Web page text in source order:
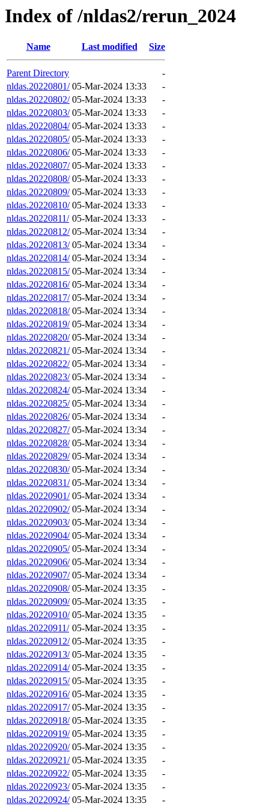
Index of /nldas2/rerun_2024
Name Last modified Size
Parent Directory
-
nldas.20220801/ 05-Mar-2024 13:33
-
nldas.20220802/ 05-Mar-2024 13:33
-
nldas.20220803/ 05-Mar-2024 13:33
-
nldas.20220804/ 05-Mar-2024 13:33
-
nldas.20220805/ 05-Mar-2024 13:33
-
nldas.20220806/ 05-Mar-2024 13:33
-
nldas.20220807/ 05-Mar-2024 13:33
-
nldas.20220808/ 05-Mar-2024 13:33
-
nldas.20220809/ 05-Mar-2024 13:33
-
nldas.20220810/ 05-Mar-2024 13:33
-
nldas.20220811/ 05-Mar-2024 13:33
-
nldas.20220812/ 05-Mar-2024 13:34
-
nldas.20220813/ 05-Mar-2024 13:34
-
nldas.20220814/ 05-Mar-2024 13:34
-
nldas.20220815/ 05-Mar-2024 13:34
-
nldas.20220816/ 05-Mar-2024 13:34
-
nldas.20220817/ 05-Mar-2024 13:34
-
nldas.20220818/ 05-Mar-2024 13:34
-
nldas.20220819/ 05-Mar-2024 13:34
-
nldas.20220820/ 05-Mar-2024 13:34
-
nldas.20220821/ 05-Mar-2024 13:34
-
nldas.20220822/ 05-Mar-2024 13:34
-
nldas.20220823/ 05-Mar-2024 13:34
-
nldas.20220824/ 05-Mar-2024 13:34
-
nldas.20220825/ 05-Mar-2024 13:34
-
nldas.20220826/ 05-Mar-2024 13:34
-
nldas.20220827/ 05-Mar-2024 13:34
-
nldas.20220828/ 05-Mar-2024 13:34
-
nldas.20220829/ 05-Mar-2024 13:34
-
nldas.20220830/ 05-Mar-2024 13:34
-
nldas.20220831/ 05-Mar-2024 13:34
-
nldas.20220901/ 05-Mar-2024 13:34
-
nldas.20220902/ 05-Mar-2024 13:34
-
nldas.20220903/ 05-Mar-2024 13:34
-
nldas.20220904/ 05-Mar-2024 13:34
-
nldas.20220905/ 05-Mar-2024 13:34
-
nldas.20220906/ 05-Mar-2024 13:34
-
nldas.20220907/ 05-Mar-2024 13:34
-
nldas.20220908/ 05-Mar-2024 13:35
-
nldas.20220909/ 05-Mar-2024 13:35
-
nldas.20220910/ 05-Mar-2024 13:35
-
nldas.20220911/ 05-Mar-2024 13:35
-
nldas.20220912/ 05-Mar-2024 13:35
-
nldas.20220913/ 05-Mar-2024 13:35
-
nldas.20220914/ 05-Mar-2024 13:35
-
nldas.20220915/ 05-Mar-2024 13:35
-
nldas.20220916/ 05-Mar-2024 13:35
-
nldas.20220917/ 05-Mar-2024 13:35
-
nldas.20220918/ 05-Mar-2024 13:35
-
nldas.20220919/ 05-Mar-2024 13:35
-
nldas.20220920/ 05-Mar-2024 13:35
-
nldas.20220921/ 05-Mar-2024 13:35
-
nldas.20220922/ 05-Mar-2024 13:35
-
nldas.20220923/ 05-Mar-2024 13:35
-
nldas.20220924/ 05-Mar-2024 13:35
-